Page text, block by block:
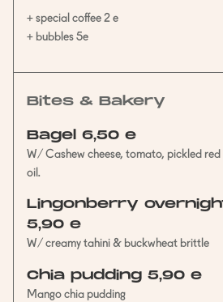
+ special coffee 2 e
+ bubbles 5e
Bites & Bakery
Bagel 6,50 e
W/ Cashew cheese, tomato, pickled red
oil.
Lingonberry
5,90 e
W/ creamy tahini & buckwheat brittle
Chia pudding 5,90 e
Mango chia pudding